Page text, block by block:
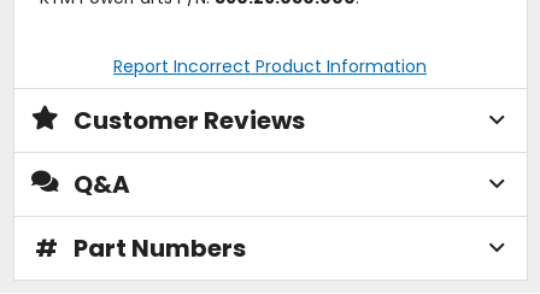
Report Incorrect Product Information
Customer Reviews
Q&A
# Part Numbers